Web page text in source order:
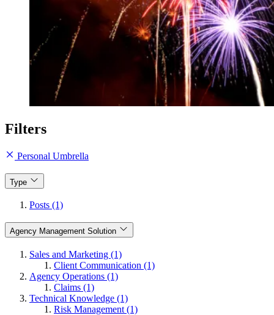
Filters
Personal Umbrella
Type
Posts (1)
Agency Management Solution
Sales and Marketing (1)
Client Communication (1)
Agency Operations (1)
Claims (1)
Technical Knowledge (1)
Risk Management (1)